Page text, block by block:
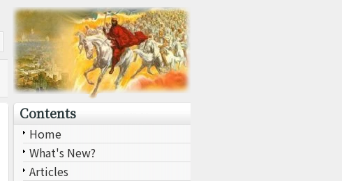
Contents
Home
What's New?
Articles